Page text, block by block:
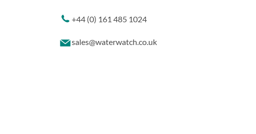
+44 (0) 161 485 1024
sales@waterwatch.co.uk